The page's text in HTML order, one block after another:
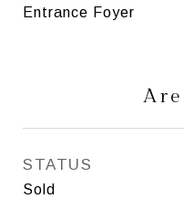
Entrance Foyer
STATUS
Sold